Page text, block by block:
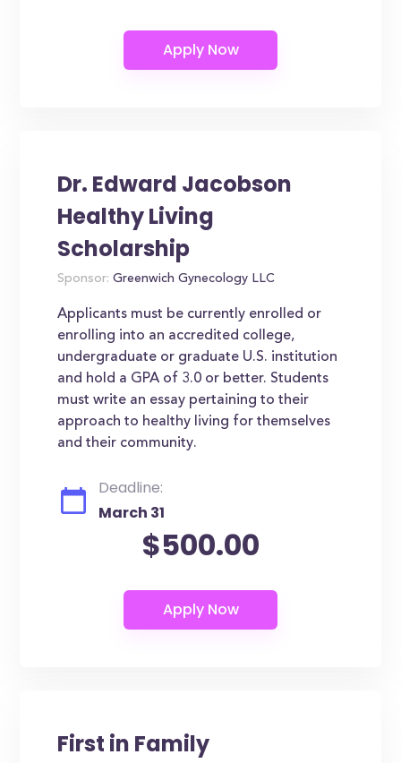
Dr. Edward Jacobson
Healthy Living
Scholarship
Sponsor: Greenwich Gynecology LLC
Applicants must be currently enrolled or
enrolling into an accredited college,
undergraduate or graduate U.S. institution
and hold a GPA of 3.0 or better. Students
must write an essay pertaining to their
approach to healthy living for themselves
and their community.
Deadline:
March 31
$500.00
First in Family